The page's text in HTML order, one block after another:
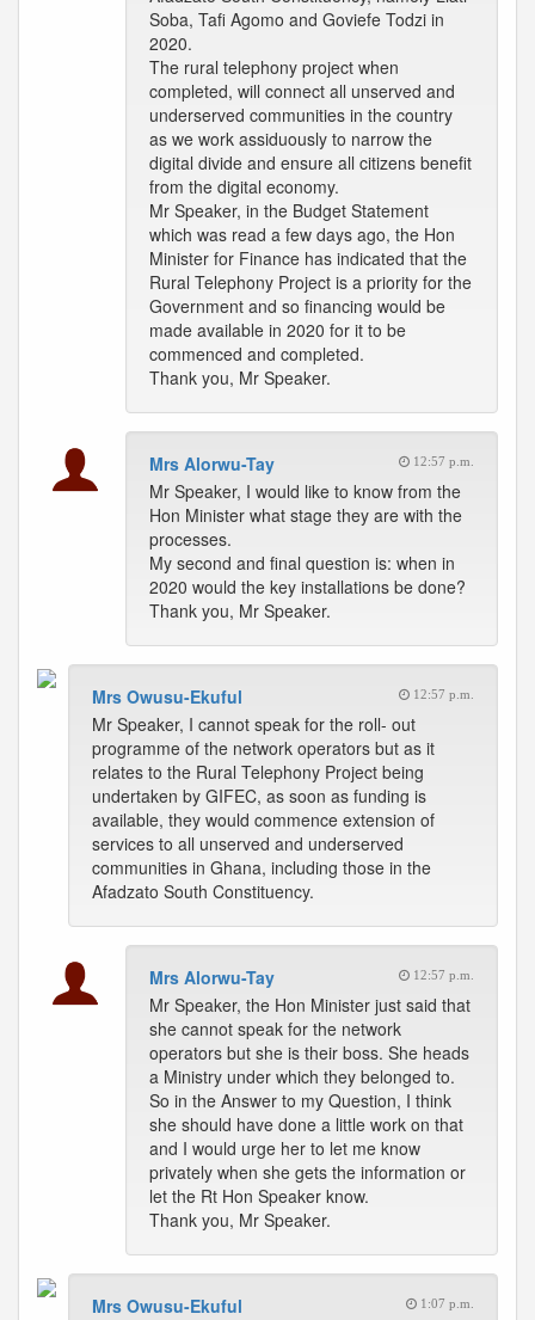
Soba, Tafi Agomo and Goviefe Todzi in
2020.
The rural telephony project when
completed, will connect all unserved and
underserved communities in the country
as we work assiduously to narrow the
digital divide and ensure all citizens benefit
from the digital economy.
Mr Speaker, in the Budget Statement
which was read a few days ago, the Hon
Minister for Finance has indicated that the
Rural Telephony Project is a priority for the
Government and so financing would be
made available in 2020 for it to be
commenced and completed.
Thank you, Mr Speaker.
Mrs Alorwu-Tay 12:57 p.m.
Mr Speaker, I would like to know from the
Hon Minister what stage they are with the
processes.
My second and final question is: when in
2020 would the key installations be done?
Thank you, Mr Speaker.
Mrs Owusu-Ekuful 12:57 p.m.
Mr Speaker, I cannot speak for the roll- out
programme of the network operators but as it
relates to the Rural Telephony Project being
undertaken by GIFEC, as soon as funding is
available, they would commence extension of
services to all unserved and underserved
communities in Ghana, including those in the
Afadzato South Constituency.
Mrs Alorwu-Tay 12:57 p.m.
Mr Speaker, the Hon Minister just said that
she cannot speak for the network
operators but she is their boss. She heads
a Ministry under which they belonged to.
So in the Answer to my Question, I think
she should have done a little work on that
and I would urge her to let me know
privately when she gets the information or
let the Rt Hon Speaker know.
Thank you, Mr Speaker.
Mrs Owusu-Ekuful 1:07 p.m.